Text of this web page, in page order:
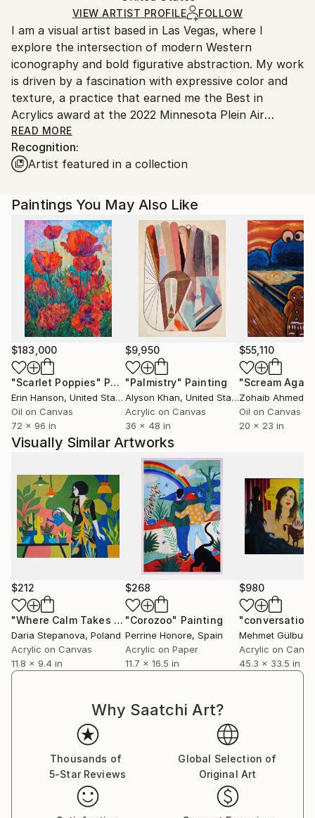
Pastel, Oil Stick, Canvas
Ships in a Box
Ships From:
United States.
VIEW ARTIST PROFILE FOLLOW
I am a visual artist based in Las Vegas, where I
explore the intersection of modern Western
iconography and bold figurative abstraction. My work
is driven by a fascination with expressive color and
texture, a practice that earned me the Best in
Acrylics award at the 2022 Minnesota Plein Air
competition. Whether I am working on large-scale
public murals or grant-funded projects like "Learning
from the Land," I aim to capture the fluid relationship
presence in international collections across the UK
and Germany, I am constantly pushing the
boundaries of my medium. I am currently focused on
evolving my technical approach and narrative depth
as I prepare for the next academic chapter in my
career.
READ MORE
Recognition:
Artist featured in a collection
Paintings You May Also Like
$183,000
"Scarlet Poppies" Painting
Erin Hanson, United States
Oil on Canvas
72 x 96 in
$9,950
"Palmistry" Painting
Alyson Khan, United States
Acrylic on Canvas
36 x 48 in
$55,110
"Scream
Zohaib Ahmed
Oil on Canvas
20 x 23 in
Visually Similar Artworks
$212
"Where Calm Takes Root" Painting
Daria Stepanova, Poland
Acrylic on Canvas
11.8 x 9.4 in
$268
"Corozoo" Painting
Perrine Honore, Spain
Acrylic on Paper
11.7 x 16.5 in
$980
Mehmet Gülbulak
Acrylic on
45.3 x 33.5 in
Why Saatchi Art?
Thousands of
5-Star Reviews
Global Selection of
Original Art